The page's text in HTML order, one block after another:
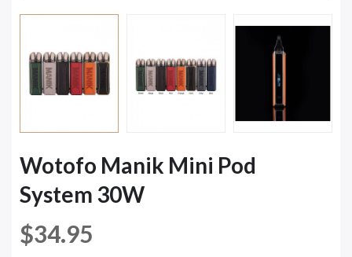
Wotofo Manik Mini Pod
System 30W
$34.95